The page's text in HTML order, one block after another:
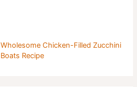
Wholesome Chicken-Filled Zucchini
Boats Recipe